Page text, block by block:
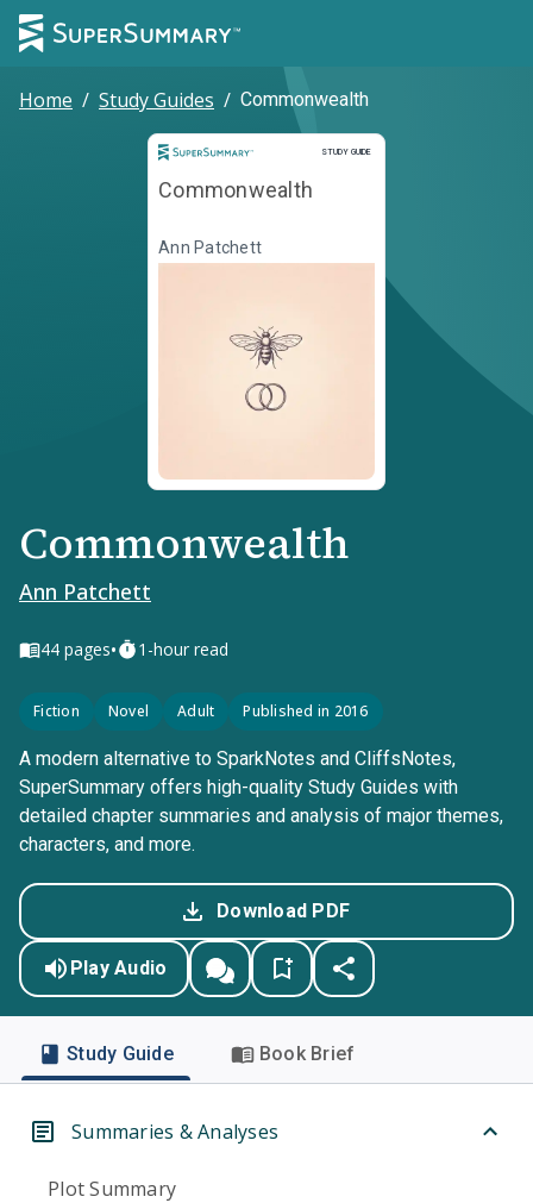
Home / Study Guides / Commonwealth
STUDY GUIDE
Study Guide
Commonwealth
Ann Patchett
Commonwealth
Ann Patchett
44 pages• 1-hour read
Fiction Novel Adult Published in 2016
A modern alternative to SparkNotes and CliffsNotes,
SuperSummary offers high-quality Study Guides with
detailed chapter summaries and analysis of major themes,
characters, and more.
Download PDF
Play Audio
Study Guide Book Brief
Summaries & Analyses
Plot Summary